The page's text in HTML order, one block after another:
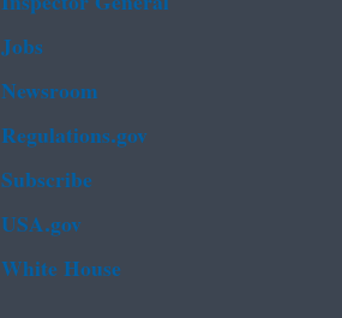
Jobs
Newsroom
Regulations.gov
Subscribe
USA.gov
White House